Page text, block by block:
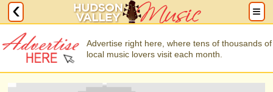
Advertise right here, where tens of thousands of
local music lovers visit each month.